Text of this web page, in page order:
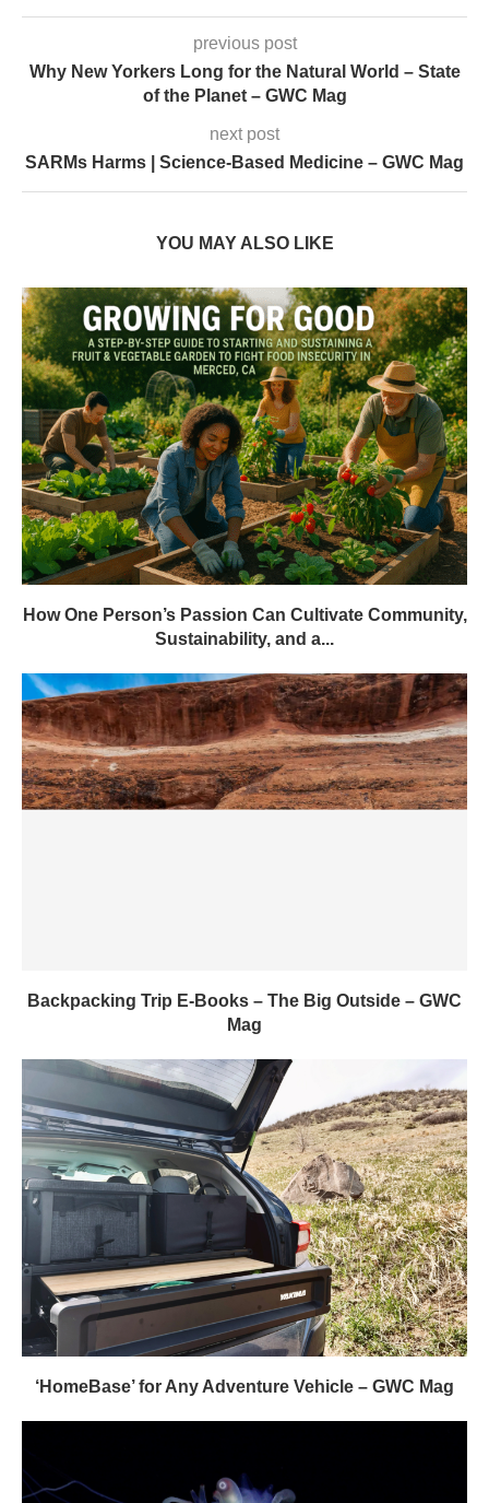
previous post
Why New Yorkers Long for the Natural World – State
of the Planet – GWC Mag
next post
SARMs Harms | Science-Based Medicine – GWC Mag
YOU MAY ALSO LIKE
How One Person’s Passion Can Cultivate Community,
Sustainability, and a...
Backpacking Trip E-Books – The Big Outside – GWC
Mag
‘HomeBase’ for Any Adventure Vehicle – GWC Mag